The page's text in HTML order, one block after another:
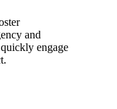
and
engage